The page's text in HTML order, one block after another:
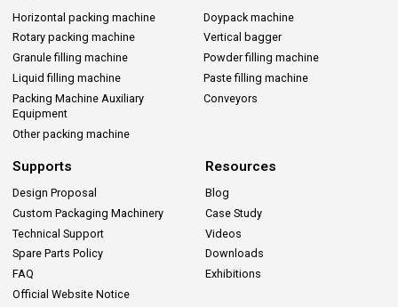
Horizontal packing machine
Doypack machine
Rotary packing machine
Vertical bagger
Granule filling machine
Powder filling machine
Liquid filling machine
Paste filling machine
Packing Machine Auxiliary
Equipment
Conveyors
Other packing machine
Supports
Design Proposal
Custom Packaging Machinery
Technical Support
Spare Parts Policy
FAQ
Official Website Notice
Resources
Blog
Case Study
Videos
Downloads
Exhibitions